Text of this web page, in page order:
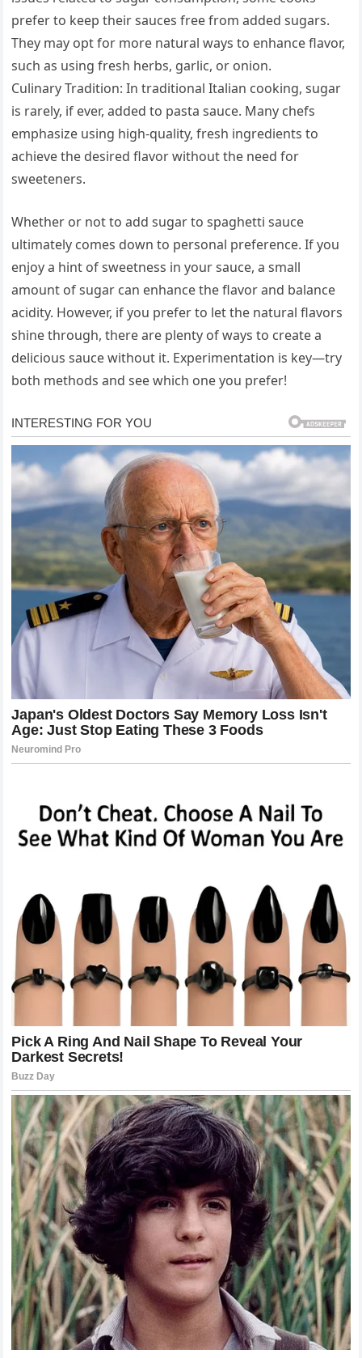
prefer to keep their sauces free from added sugars.
They may opt for more natural ways to enhance flavor,
such as using fresh herbs, garlic, or onion.
Culinary Tradition: In traditional Italian cooking, sugar
is rarely, if ever, added to pasta sauce. Many chefs
emphasize using high-quality, fresh ingredients to
achieve the desired flavor without the need for
sweeteners.
Whether or not to add sugar to spaghetti sauce
ultimately comes down to personal preference. If you
enjoy a hint of sweetness in your sauce, a small
amount of sugar can enhance the flavor and balance
acidity. However, if you prefer to let the natural flavors
shine through, there are plenty of ways to create a
delicious sauce without it. Experimentation is key—try
both methods and see which one you prefer!